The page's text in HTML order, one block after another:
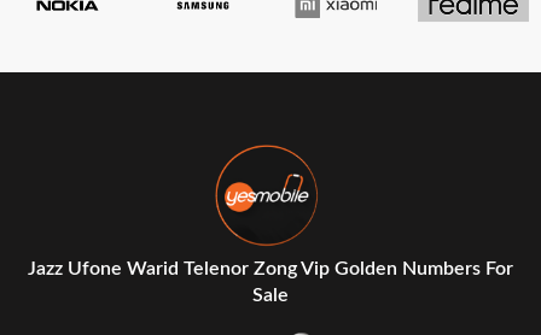
Jazz Ufone Warid Telenor Zong Vip Golden Numbers For
Sale